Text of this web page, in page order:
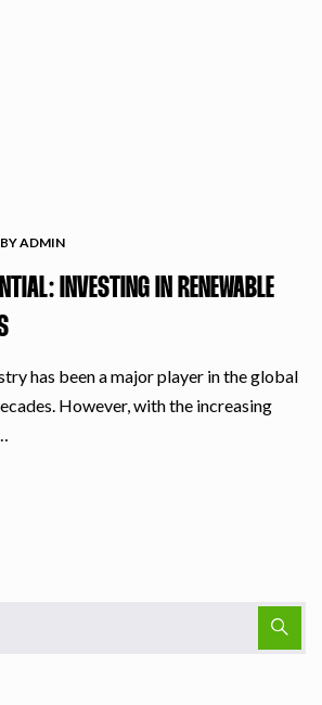
BY ADMIN
INVESTING IN RENEWABLE
has been a major player in the global
However, with the increasing